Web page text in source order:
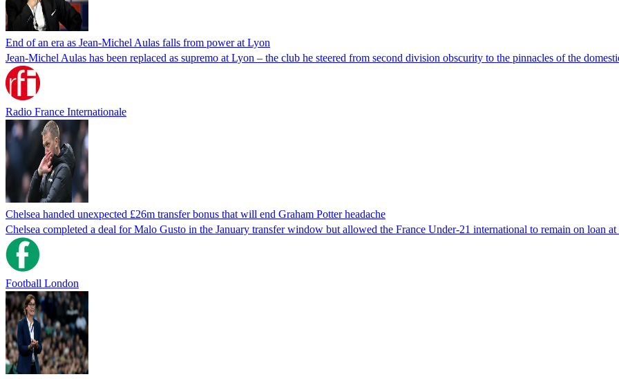
End of an era as Jean-Michel Aulas falls from power at Lyon
Jean-Michel Aulas has been replaced as supremo at Lyon – the club he steered from second division obscurity to the pinnacles of the
Radio France Internationale
Chelsea handed unexpected £26m transfer bonus that will end Graham Potter headache
Chelsea completed a deal for Malo Gusto in the January transfer window but allowed the France Under-21 international to remain on loan
Football London